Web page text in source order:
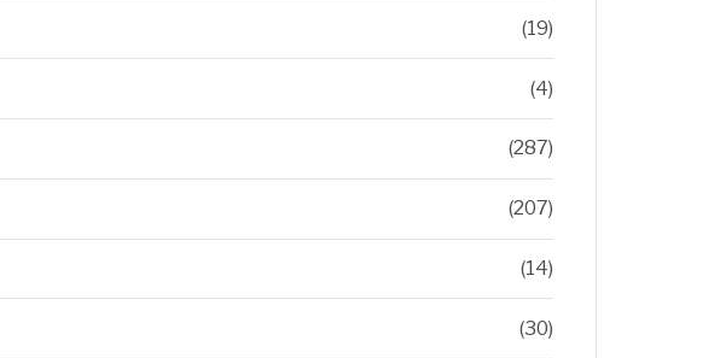
(19)
(4)
(287)
(207)
(14)
(30)